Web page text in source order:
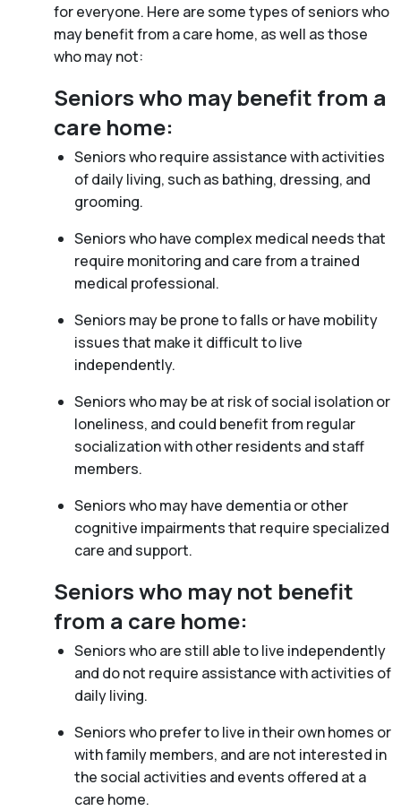
for everyone. Here are some types of seniors who
may benefit from a care home, as well as those
who may not:
Seniors who may benefit from a
care home:
Seniors who require assistance with activities
of daily living, such as bathing, dressing, and
grooming.
Seniors who have complex medical needs that
require monitoring and care from a trained
medical professional.
Seniors may be prone to falls or have mobility
issues that make it difficult to live
independently.
Seniors who may be at risk of social isolation or
loneliness, and could benefit from regular
socialization with other residents and staff
members.
Seniors who may have dementia or other
cognitive impairments that require specialized
care and support.
Seniors who may not benefit
from a care home:
Seniors who are still able to live independently
and do not require assistance with activities of
daily living.
Seniors who prefer to live in their own homes or
with family members, and are not interested in
the social activities and events offered at a
care home.